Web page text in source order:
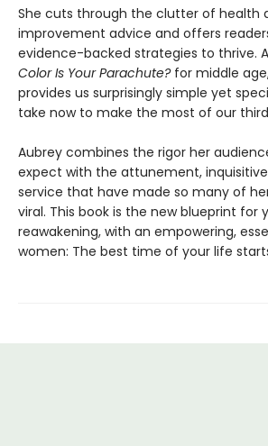
She cuts through the clutter of health
improvement advice and offers
evidence-backed strategies to thrive.
Color Is Your Parachute? for middle
provides us surprisingly simple yet
take now to make the most of our
Aubrey combines the rigor her
expect with the attunement,
service that have made so many of
viral. This book is the new blueprint for
reawakening, with an empowering,
women: The best time of your life